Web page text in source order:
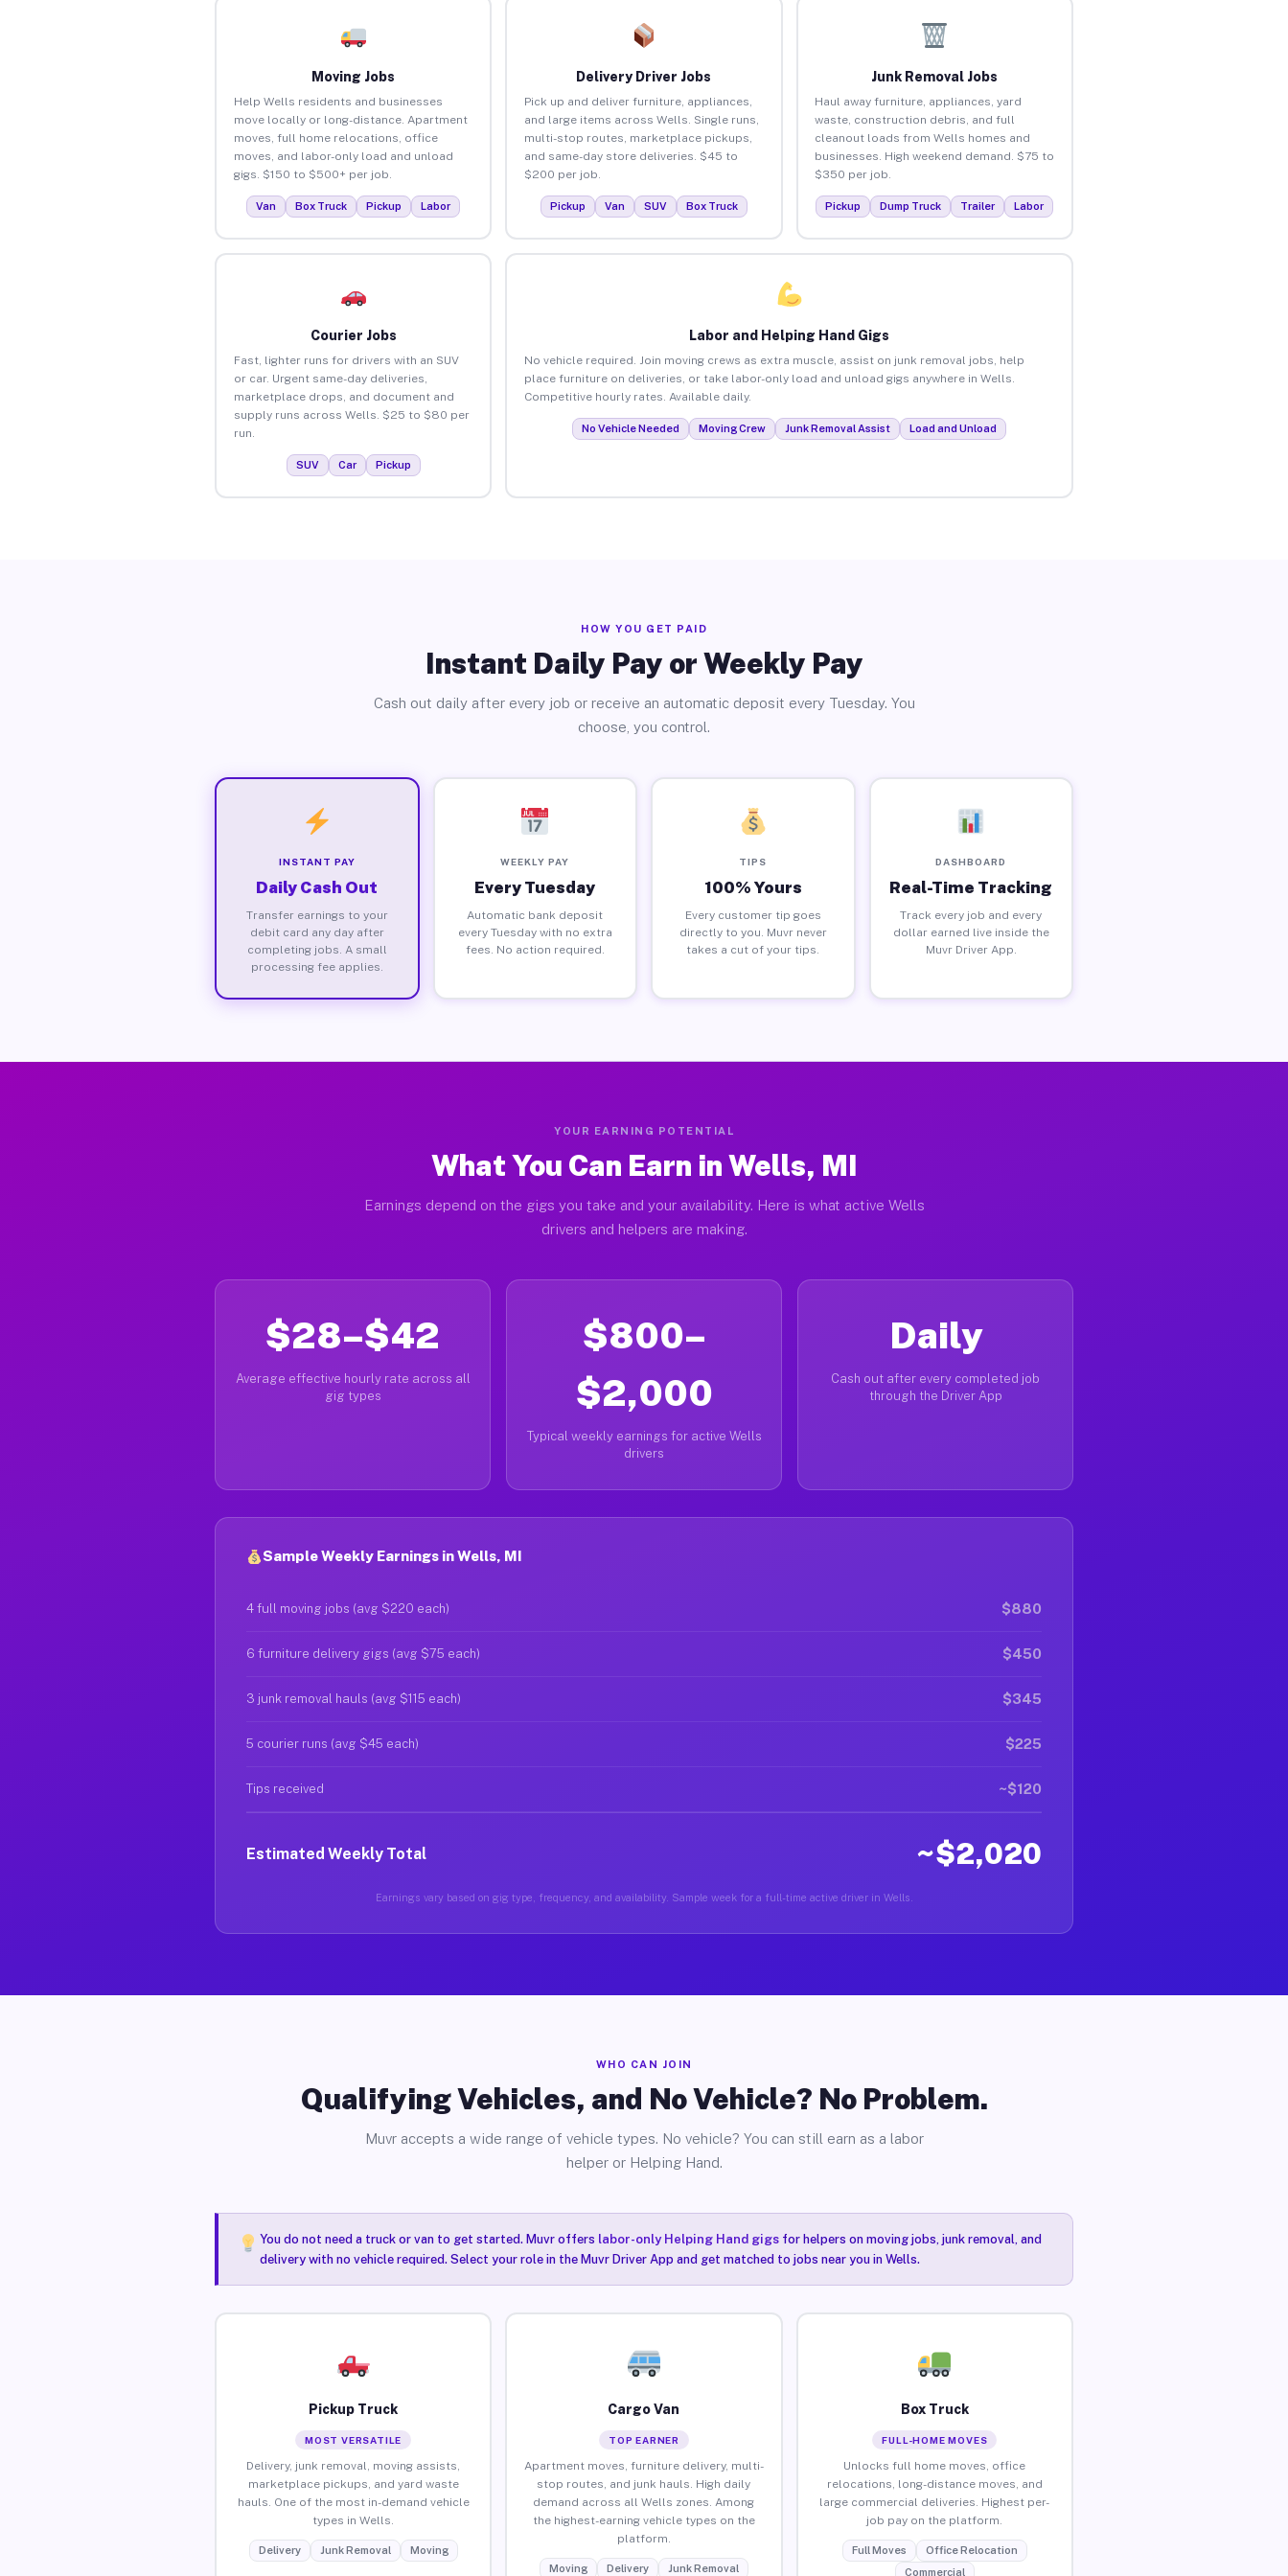
Moving Jobs
Help Wells residents and businesses
move locally or long-distance. Apartment
moves, full home relocations, office
moves, and labor-only load and unload
gigs. $150 to $500+ per job.
Van Box Truck Pickup Labor
Delivery Driver Jobs
Pick up and deliver furniture, appliances,
and large items across Wells. Single runs,
multi-stop routes, marketplace pickups,
and same-day store deliveries. $45 to
$200 per job.
Pickup Van SUV Box Truck
Junk Removal Jobs
Haul away furniture, appliances, yard
waste, construction debris, and full
cleanout loads from Wells homes and
businesses. High weekend demand. $75 to
$350 per job.
Pickup Dump Truck Trailer Labor
Courier Jobs
Fast, lighter runs for drivers with an SUV
or car. Urgent same-day deliveries,
marketplace drops, and document and
supply runs across Wells. $25 to $80 per
run.
SUV Car Pickup
Labor and Helping Hand Gigs
No vehicle required. Join moving crews as extra muscle, assist on junk removal jobs, help
place furniture on deliveries, or take labor-only load and unload gigs anywhere in Wells.
Competitive hourly rates. Available daily.
No Vehicle Needed Moving Crew Junk Removal Assist Load and Unload
HOW YOU GET PAID
Instant Daily Pay or Weekly Pay
Cash out daily after every job or receive an automatic deposit every Tuesday. You
choose, you control.
INSTANT PAY
Daily Cash Out
Transfer earnings to your
debit card any day after
completing jobs. A small
processing fee applies.
WEEKLY PAY
Every Tuesday
Automatic bank deposit
every Tuesday with no extra
fees. No action required.
TIPS
100% Yours
Every customer tip goes
directly to you. Muvr never
takes a cut of your tips.
DASHBOARD
Real-Time Tracking
Track every job and every
dollar earned live inside the
Muvr Driver App.
YOUR EARNING POTENTIAL
What You Can Earn in Wells, MI
Earnings depend on the gigs you take and your availability. Here is what active Wells
drivers and helpers are making.
$28–$42
Average effective hourly rate across all
gig types
$800–
$2,000
Typical weekly earnings for active Wells
drivers
Daily
Cash out after every completed job
through the Driver App
Sample Weekly Earnings in Wells, MI
4 full moving jobs (avg $220 each) $880
6 furniture delivery gigs (avg $75 each) $450
3 junk removal hauls (avg $115 each) $345
5 courier runs (avg $45 each) $225
Tips received ~$120
Estimated Weekly Total ~$2,020
Earnings vary based on gig type, frequency, and availability. Sample week for a full-time active driver in Wells.
WHO CAN JOIN
Qualifying Vehicles, and No Vehicle? No Problem.
Muvr accepts a wide range of vehicle types. No vehicle? You can still earn as a labor
helper or Helping Hand.
You do not need a truck or van to get started. Muvr offers labor-only Helping Hand gigsfor helpers on moving jobs, junk removal, and
delivery with no vehicle required. Select your role in the Muvr Driver App and get matched to jobs near you in Wells.
Pickup Truck
MOST VERSATILE
Delivery, junk removal, moving assists,
marketplace pickups, and yard waste
hauls. One of the most in-demand vehicle
types in Wells.
Delivery Junk Removal Moving
Cargo Van
TOP EARNER
Apartment moves, furniture delivery, multi-
stop routes, and junk hauls. High daily
demand across all Wells zones. Among
the highest-earning vehicle types on the
platform.
Moving Delivery Junk Removal
Box Truck
FULL-HOME MOVES
Unlocks full home moves, office
relocations, long-distance moves, and
large commercial deliveries. Highest per-
job pay on the platform.
Full Moves
Office Relocation
Commercial